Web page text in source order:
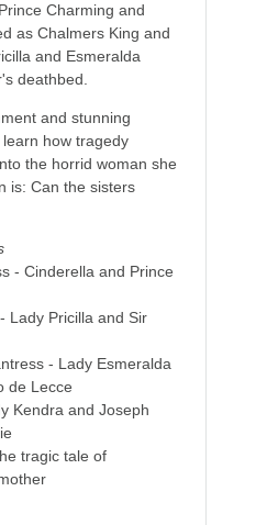
Charming and
as Chalmers King and
and Esmeralda
deathbed.
and stunning
how tragedy
the horrid woman she
is: Can the sisters
- Cinderella and Prince
Lady Pricilla and Sir
- Lady Esmeralda
de Lecce
Kendra and Joseph
tragic tale of